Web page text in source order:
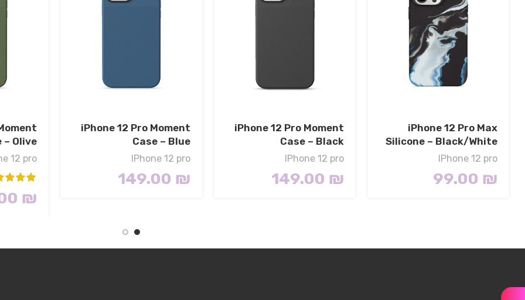
iPhone 12 Pro Max
Silicone – Black/White
IPhone 12 pro
99.00 ₪
iPhone 12 Pro Moment
Case – Black
IPhone 12 pro
149.00 ₪
iPhone 12 Pro Moment
Case – Blue
IPhone 12 pro
149.00 ₪
– Olive
12 pro
₪